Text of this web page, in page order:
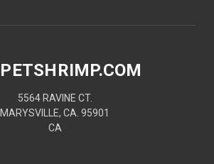
5564 RAVINE CT.
MARYSVILLE, CA. 95901
CA